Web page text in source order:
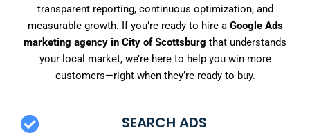
transparent reporting, continuous optimization, and
measurable growth. If you’re ready to hire a Google Ads
marketing agency in City of Scottsburg that understands
your local market, we’re here to help you win more
customers—right when they’re ready to buy.
SEARCH ADS